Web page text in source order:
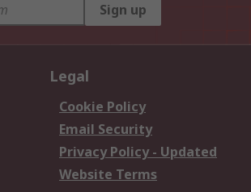
Sign up
Legal
Cookie Policy
Email Security
Privacy Policy - Updated
Website Terms